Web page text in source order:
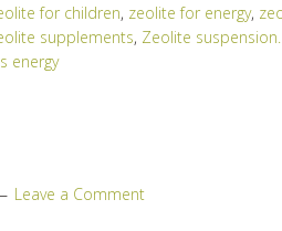
for children, zeolite for energy,
supplements, Zeolite
energy
Leave a Comment